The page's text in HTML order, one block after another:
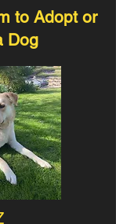
to Adopt or
Dog